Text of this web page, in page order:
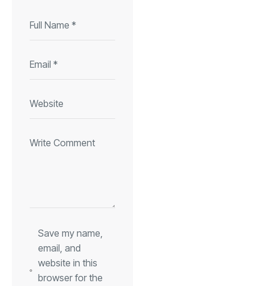
Save my name,
email, and
website in this
browser for the